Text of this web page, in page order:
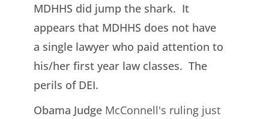
MDHHS did jump the shark. It
appears that MDHHS does not have
a single lawyer who paid attention to
his/her first year law classes. The
perils of DEI.
Obama Judge McConnell's ruling just